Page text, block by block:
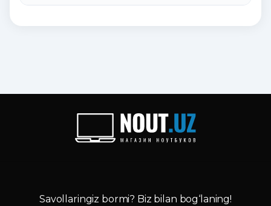
Savollaringiz bormi? Biz bilan bog‘laning!